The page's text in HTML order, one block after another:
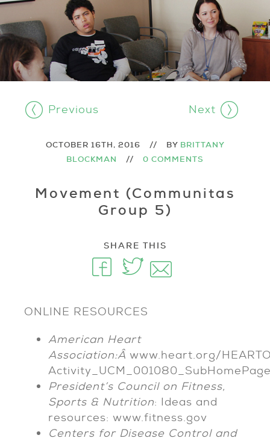
Previous Next
OCTOBER 16TH, 2016 // BY BRITTANY
BLOCKMAN
// 0 COMMENTS
Movement (Communitas
Group 5)
SHARE THIS
ONLINE RESOURCES
American Heart
Association:Â www.heart.org/
President’s Council on Fitness,
Sports & Nutrition: Ideas and
resources: www.fitness.gov
Centers for Disease Control and